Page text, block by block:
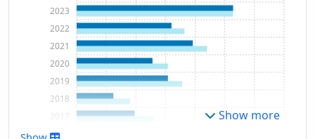
2016
2017
2018
2019
2020
2021
2022
2023
Show more